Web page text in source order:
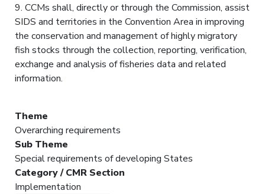
9. CCMs shall, directly or through the Commission, assist
SIDS and territories in the Convention Area in improving
the conservation and management of highly migratory
fish stocks through the collection, reporting, verification,
exchange and analysis of fisheries data and related
information.
Theme
Overarching requirements
Sub Theme
Special requirements of developing States
Category / CMR Section
Implementation